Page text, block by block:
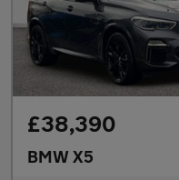
£38,390
BMW X5